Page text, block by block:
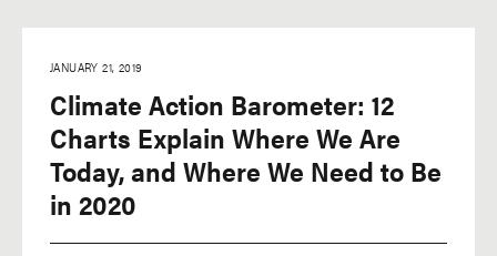
JANUARY 21, 2019
Climate Action Barometer: 12
Charts Explain Where We Are
Today, and Where We Need to Be
in 2020